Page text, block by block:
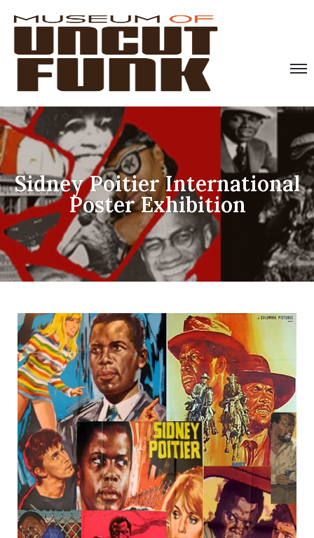
Sidney Poitier International
Poster Exhibition